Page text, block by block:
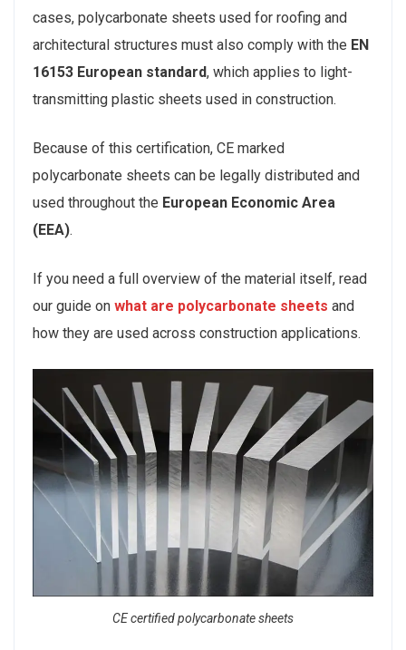
cases, polycarbonate sheets used for roofing and
architectural structures must also comply with the EN
16153 European standard, which applies to light-
transmitting plastic sheets used in construction.
Because of this certification, CE marked
polycarbonate sheets can be legally distributed and
used throughout the European Economic Area
(EEA).
If you need a full overview of the material itself, read
our guide on what are polycarbonate sheets and
how they are used across construction applications.
CE certified polycarbonate sheets